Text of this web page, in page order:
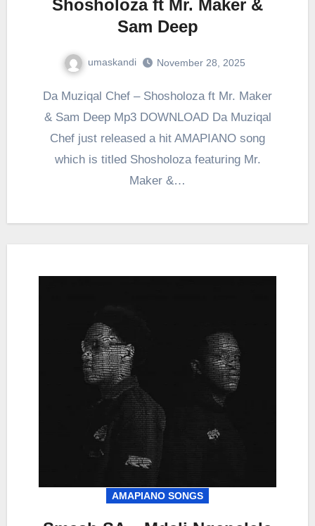
Shosholoza ft Mr. Maker &
Sam Deep
umaskandi November 28, 2025
Da Muziqal Chef – Shosholoza ft Mr. Maker
& Sam Deep Mp3 DOWNLOAD Da Muziqal
Chef just released a hit AMAPIANO song
which is titled Shosholoza featuring Mr.
Maker &…
AMAPIANO SONGS